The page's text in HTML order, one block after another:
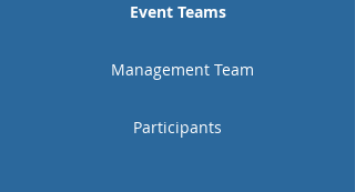
Event Teams
Management Team
Participants